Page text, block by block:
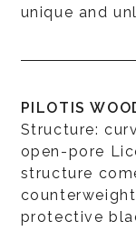
unique and
PILOTIS
Structure:
open-pore
structure
protective